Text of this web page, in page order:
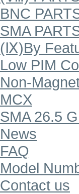
BNC
SMA
(Ⅸ)By
Low PIM
Non-
MCX
SMA 26.5
News
FAQ
Model
Contact us